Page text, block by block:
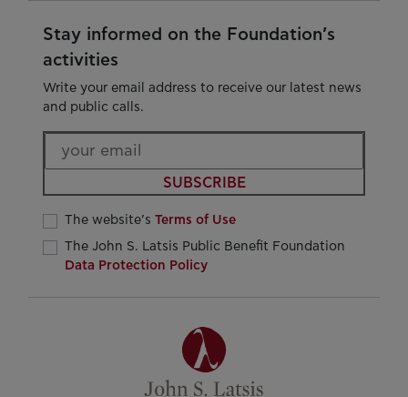
Stay informed on the Foundation’s
activities
Write your email address to receive our latest news
and public calls.
SUBSCRIBE
The website’s Terms of Use
The John S. Latsis Public Benefit Foundation
Data Protection Policy